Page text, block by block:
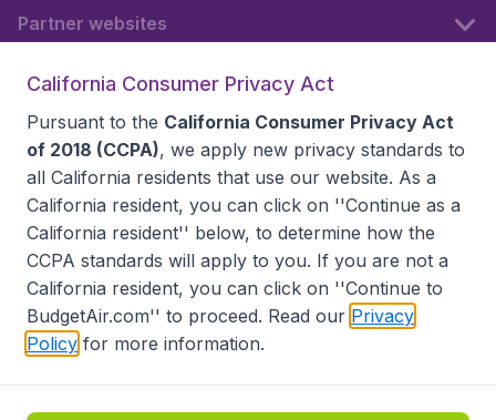
Partner websites
Accessibility statement
Disclaimer
Privacy
Do Not Sell My Data
California Seller of Travel CST 2144336-70, Copyright ©
California Consumer Privacy Act
Pursuant to the California Consumer Privacy Act
of 2018 (CCPA), we apply new privacy standards to
all California residents that use our website. As a
California resident, you can click on ''Continue as a
California resident'' below, to determine how the
CCPA standards will apply to you. If you are not a
California resident, you can click on ''Continue to
BudgetAir.com'' to proceed. Read our Privacy
Policy for more information.